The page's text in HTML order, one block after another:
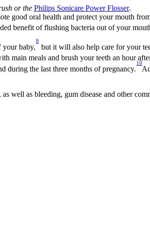
or the Philips Sonicare Power Flosser.
good oral health and protect your mouth
benefit of flushing bacteria out of your
your baby,
8
but it will also help care for your
main meals and brush your teeth an hour
during the last three months of pregnancy.
10
well as bleeding, gum disease and other